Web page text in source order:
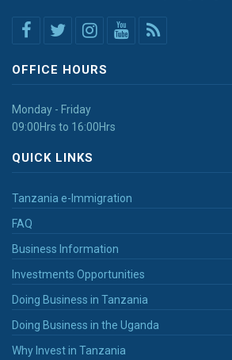
OFFICE HOURS
Monday - Friday
09:00Hrs to 16:00Hrs
QUICK LINKS
Tanzania e-Immigration
FAQ
Business Information
Investments Opportunities
Doing Business in Tanzania
Doing Business in the Uganda
Why Invest in Tanzania